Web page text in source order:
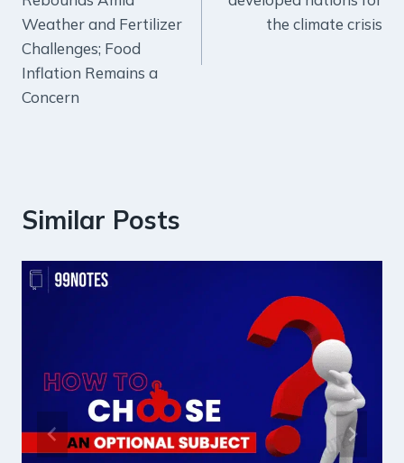
Weather and Fertilizer
Challenges; Food
Inflation Remains a
Concern
the climate crisis
Similar Posts